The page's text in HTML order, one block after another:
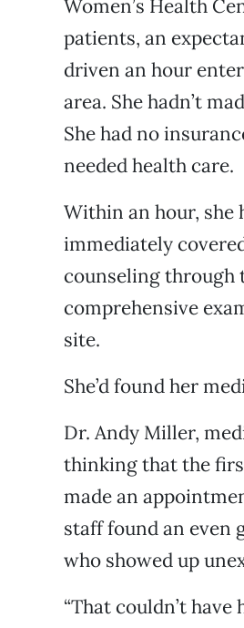
Women’s Health
patients, an
driven an hour
area. She hadn’t
She had no
needed health care.
Within an hour, she
immediately
counseling through
comprehensive
site.
She’d found her
Dr. Andy Miller,
thinking that the
made an
staff found an even
who showed up
“That couldn’t